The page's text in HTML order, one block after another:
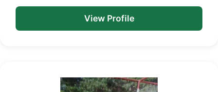
View Profile